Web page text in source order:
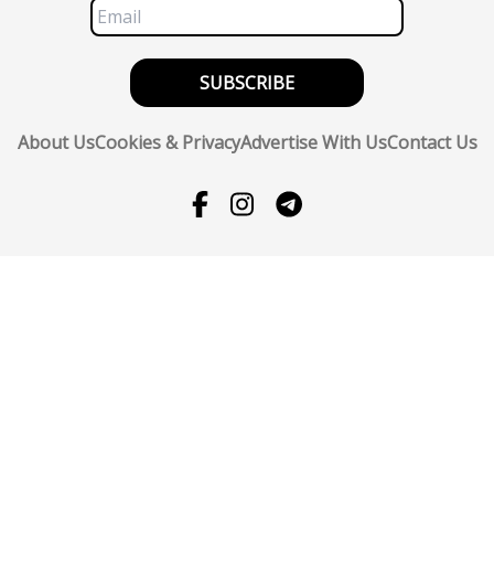
SUBSCRIBE
About UsCookies & PrivacyAdvertise With UsContact Us